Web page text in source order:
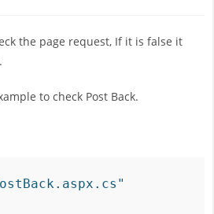
the page request, If it is false it
to check Post Back.